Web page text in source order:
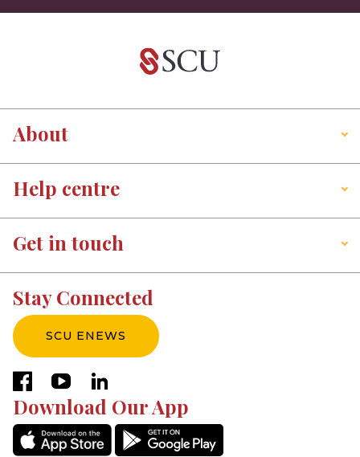
About
Help centre
Get in touch
Stay Connected
SCU ENEWS
facebookyoutubelinkedin
Download Our App